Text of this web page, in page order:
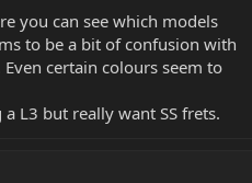
you can see which models
to be a bit of confusion with
certain colours seem to
L3 but really want SS frets.